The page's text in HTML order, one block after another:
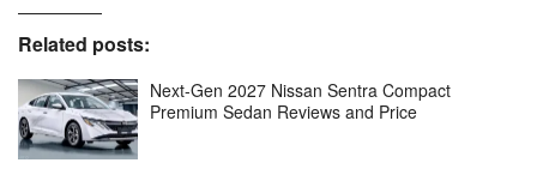
Related posts:
Next-Gen 2027 Nissan Sentra Compact
Premium Sedan Reviews and Price